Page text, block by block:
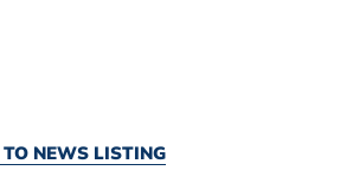
NEWS LISTING